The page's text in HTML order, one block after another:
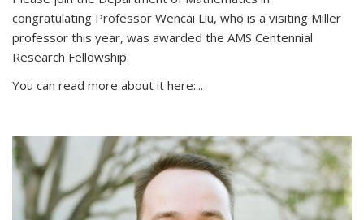
congratulating Professor Wencai Liu, who is a visiting Miller
professor this year, was awarded the AMS Centennial
Research Fellowship.
You can read more about it here:...